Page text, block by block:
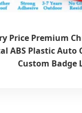
Price Premium
ABS Plastic Auto
Custom Badge